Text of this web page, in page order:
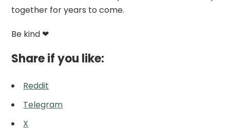
together for years to come.
Be kind ❤
Share if you like:
Reddit
Telegram
X